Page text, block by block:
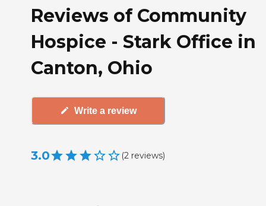
Reviews of Community
Hospice - Stark Office in
Canton, Ohio
Write a review
3.0 (2 reviews)